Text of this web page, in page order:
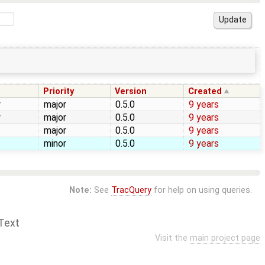
Priority Version Created
major 0.5.0
9 years
major 0.5.0
9 years
major
0.5.0
9 years
minor
0.5.0 9 years
Note: See TracQueryfor help on using queries.
Visit the main project page